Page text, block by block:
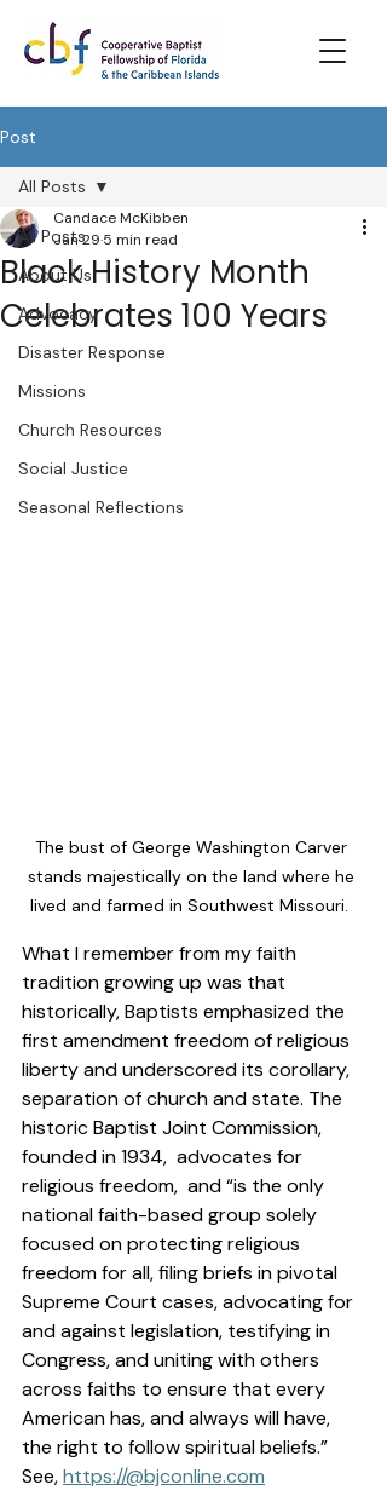
Post
All Posts
About Us
Advocacy
Disaster Response
Missions
Church Resources
Social Justice
Seasonal Reflections
All Posts
Black History Month
Celebrates 100 Years
Candace McKibben
Jan 29 5 min read
The bust of George Washington Carver
stands majestically on the land where he
lived and farmed in Southwest Missouri.
What I remember from my faith
tradition growing up was that
historically, Baptists emphasized the
first amendment freedom of religious
liberty and underscored its corollary,
separation of church and state. The
historic Baptist Joint Commission,
founded in 1934,  advocates for
religious freedom,  and “is the only
national faith-based group solely
focused on protecting religious
freedom for all, filing briefs in pivotal
Supreme Court cases, advocating for
and against legislation, testifying in
Congress, and uniting with others
across faiths to ensure that every
American has, and always will have,
the right to follow spiritual beliefs.”
See, https://@bjconline.com